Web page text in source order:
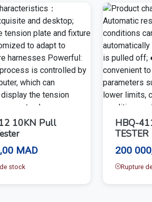
10KN Pull
MAD
stock
HBQ-
TESTER
200
Rupture